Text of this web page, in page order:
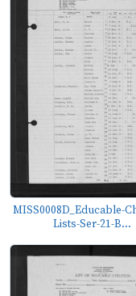
MISS0008D_Educable-
Lists-Ser-21-B...